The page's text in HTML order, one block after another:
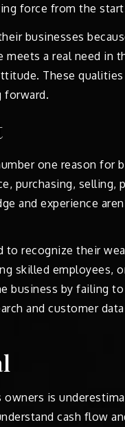
force from the
businesses
a real need in
These
forward.
one reason for
purchasing, selling,
and experience
recognize their
skilled employees,
business by failing
and customer
owners is
cash flow